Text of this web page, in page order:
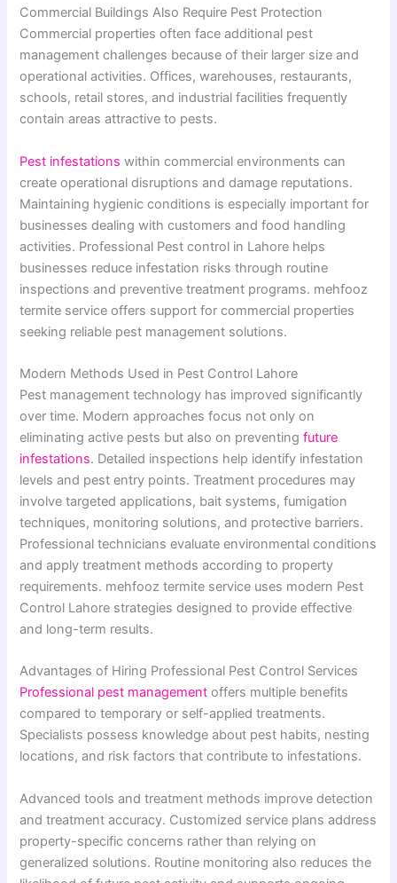
Commercial Buildings Also Require Pest Protection
Commercial properties often face additional pest
management challenges because of their larger size and
operational activities. Offices, warehouses, restaurants,
schools, retail stores, and industrial facilities frequently
contain areas attractive to pests.
Pest infestations within commercial environments can
create operational disruptions and damage reputations.
Maintaining hygienic conditions is especially important for
businesses dealing with customers and food handling
activities. Professional Pest control in Lahore helps
businesses reduce infestation risks through routine
inspections and preventive treatment programs. mehfooz
termite service offers support for commercial properties
seeking reliable pest management solutions.
Modern Methods Used in Pest Control Lahore
Pest management technology has improved significantly
over time. Modern approaches focus not only on
eliminating active pests but also on preventingfuture
infestations. Detailed inspections help identify infestation
levels and pest entry points. Treatment procedures may
involve targeted applications, bait systems, fumigation
techniques, monitoring solutions, and protective barriers.
Professional technicians evaluate environmental conditions
and apply treatment methods according to property
requirements. mehfooz termite service uses modern Pest
Control Lahore strategies designed to provide effective
and long-term results.
Advantages of Hiring Professional Pest Control Services
Professional pest management offers multiple benefits
compared to temporary or self-applied treatments.
Specialists possess knowledge about pest habits, nesting
locations, and risk factors that contribute to infestations.
Advanced tools and treatment methods improve detection
and treatment accuracy. Customized service plans address
property-specific concerns rather than relying on
generalized solutions. Routine monitoring also reduces the